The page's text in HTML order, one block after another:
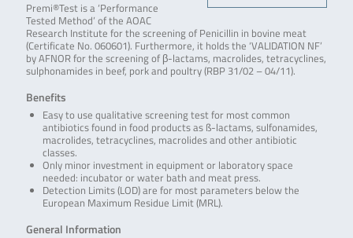
Premi®Test is a ‘Performance
Tested Method’ of the AOAC
Research Institute for the screening of Penicillin in bovine meat
(Certificate No. 060601). Furthermore, it holds the ‘VALIDATION NF’
by AFNOR for the screening of β-lactams, macrolides, tetracyclines,
sulphonamides in beef, pork and poultry (RBP 31/02 – 04/11).
Benefits
Easy to use qualitative screening test for most common
antibiotics found in food products as ß-lactams, sulfonamides,
macrolides, tetracyclines, macrolides and other antibiotic
classes.
Only minor investment in equipment or laboratory space
needed: incubator or water bath and meat press.
Detection Limits (LOD) are for most parameters below the
European Maximum Residue Limit (MRL).
General Information